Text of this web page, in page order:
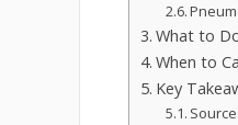
What to
When to
Key